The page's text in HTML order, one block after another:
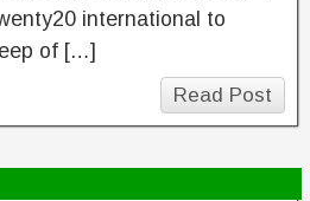
international to
of […]
Read Post